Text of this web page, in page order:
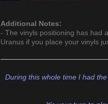
Additional Notes:
- The vinyls positioning has had
Uranus if you place your vinyls
During this whole time I had